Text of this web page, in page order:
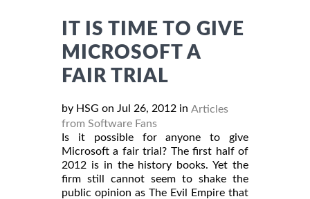
IT IS TIME TO GIVE
MICROSOFT A
FAIR TRIAL
by HSG on Jul 26, 2012 in Articles
from Software Fans
Is it possible for anyone to give
Microsoft a fair trial? The first half of
2012 is in the history books. Yet the
firm still cannot seem to shake the
public opinion as The Evil Empire that